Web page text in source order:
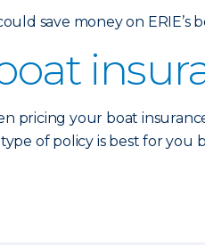
save money on
pricing your boat
of policy is best for you